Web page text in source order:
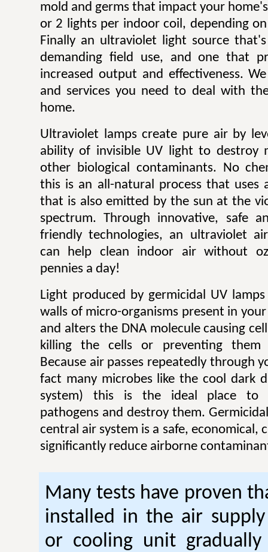
mold and germs that impact your
or 2 lights per indoor coil, depending
Finally an ultraviolet light source
demanding field use, and one that
increased output and effectiveness.
and services you need to deal with
home.
Ultraviolet lamps create pure air by
ability of invisible UV light to destroy
other biological contaminants. No
this is an all-natural process that uses
that is also emitted by the sun at the
spectrum. Through innovative, safe
friendly technologies, an ultraviolet
can help clean indoor air without
pennies a day!
Light produced by germicidal UV
walls of micro-organisms present in
and alters the DNA molecule causing
killing the cells or preventing them
Because air passes repeatedly through
fact many microbes like the cool dark
system) this is the ideal place to
pathogens and destroy them.
central air system is a safe, economical,
significantly reduce airborne
Many tests have proven
installed in the air
or cooling unit